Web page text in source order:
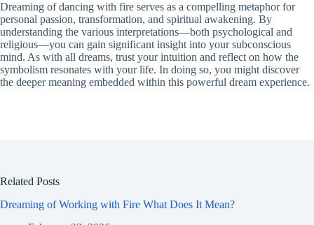
Dreaming of dancing with fire serves as a compelling metaphor for
personal passion, transformation, and spiritual awakening. By
understanding the various interpretations—both psychological and
religious—you can gain significant insight into your subconscious
mind. As with all dreams, trust your intuition and reflect on how the
symbolism resonates with your life. In doing so, you might discover
the deeper meaning embedded within this powerful dream experience.
Related Posts
Dreaming of Working with Fire What Does It Mean?